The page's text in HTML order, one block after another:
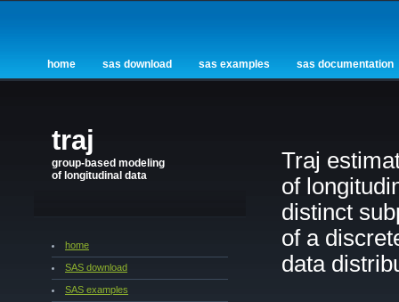
home sas download sas examples sas documentation
traj
group-based modeling
of longitudinal data
home
SAS download
SAS examples
Traj
of
distinct
of a
data